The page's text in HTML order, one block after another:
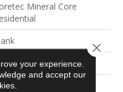
Mineral Core
Painted Bevel
your experience.
and accept our
Close